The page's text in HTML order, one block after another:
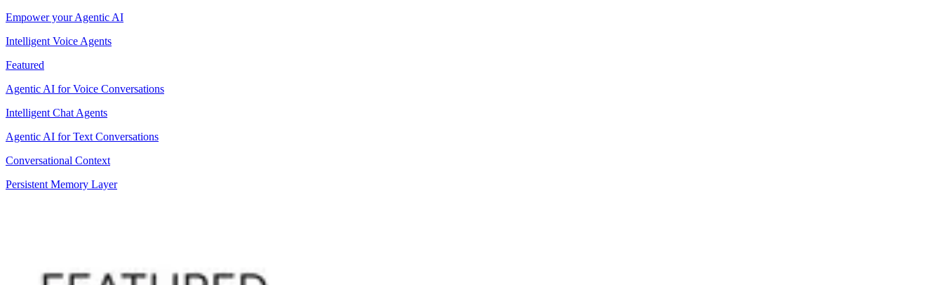
Empower your Agentic AI
Intelligent Voice Agents
Featured
Agentic AI for Voice Conversations
Intelligent Chat Agents
Agentic AI for Text Conversations
Conversational Context
Persistent Memory Layer